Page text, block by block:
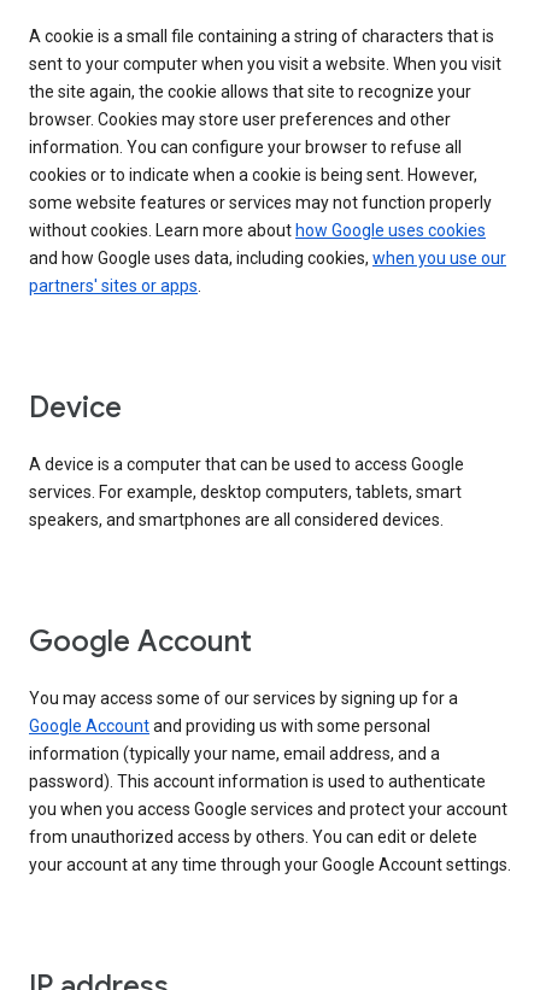
A cookie is a small file containing a string of characters that is
sent to your computer when you visit a website. When you visit
the site again, the cookie allows that site to recognize your
browser. Cookies may store user preferences and other
information. You can configure your browser to refuse all
cookies or to indicate when a cookie is being sent. However,
some website features or services may not function properly
without cookies. Learn more about how Google uses cookies
and how Google uses data, including cookies, when you use our
partners' sites or apps.
Device
A device is a computer that can be used to access Google
services. For example, desktop computers, tablets, smart
speakers, and smartphones are all considered devices.
Google Account
You may access some of our services by signing up for a
Google Accountand providing us with some personal
information (typically your name, email address, and a
password). This account information is used to authenticate
you when you access Google services and protect your account
from unauthorized access by others. You can edit or delete
your account at any time through your Google Account settings.